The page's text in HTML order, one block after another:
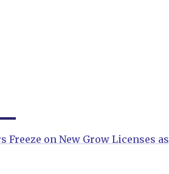
on New Grow Licenses as